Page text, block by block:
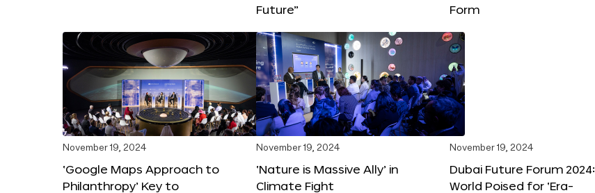
Future”
Form
November 19, 2024
‘Google Maps Approach to
Philanthropy’ Key to
November 19, 2024
‘Nature is Massive Ally’ in
Climate Fight
November 19, 2024
Dubai Future Forum 2024:
World Poised for ‘Era-